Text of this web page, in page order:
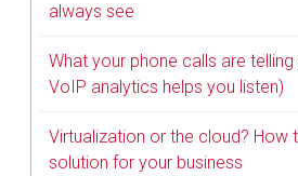
always see
What your phone calls are
VoIP analytics helps you listen)
Virtualization or the cloud? How
solution for your business